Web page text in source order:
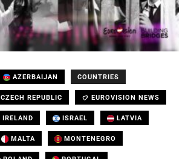
AZERBAIJAN COUNTRIES
CZECH REPUBLIC EUROVISION NEWS
IRELAND ISRAEL LATVIA
MALTA MONTENEGRO